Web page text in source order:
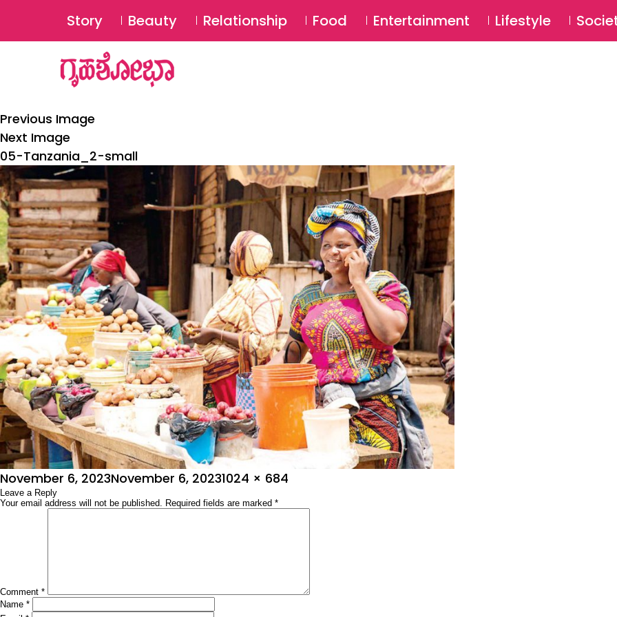
Story Beauty Relationship Food Entertainment Lifestyle
Previous Image
Next Image
05-Tanzania_2-small
Posted
on
November 6, 2023November 6, 2023Full
1024 × 684
Leave a Reply
Your email address will not be published. Required fields are marked *
Comment *
Name *